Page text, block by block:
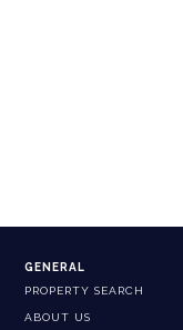
GENERAL
PROPERTY SEARCH
ABOUT US